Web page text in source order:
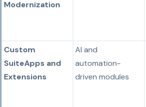
Modernization
Custom
SuiteApps and
Extensions
AI and
automation-
driven modules